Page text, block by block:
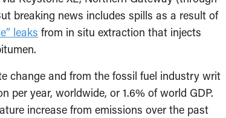
breaking news includes spills as a result of
leaks from in situ extraction that injects
change and from the fossil fuel industry writ
per year, worldwide, or 1.6% of world GDP.
increase from emissions over the past